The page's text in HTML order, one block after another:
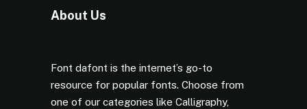
About Us
Font dafont is the internet’s go-to
resource for popular fonts. Choose from
one of our categories like Calligraphy,